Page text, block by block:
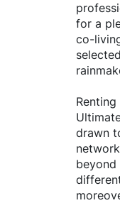
for a
co-
drawn
beyond